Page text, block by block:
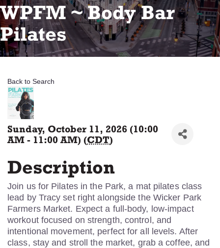
WPFM ~ Body Bar
Pilates
Back to Search
Sunday, October 11, 2026 (10:00
AM - 11:00 AM) (CDT)
Description
Join us for Pilates in the Park, a mat pilates class
lead by Tracy set right alongside the Wicker Park
Farmers Market. Expect a full-body, low-impact
workout focused on strength, control, and
intentional movement, perfect for all levels. After
class, stay and stroll the market, grab a coffee, and